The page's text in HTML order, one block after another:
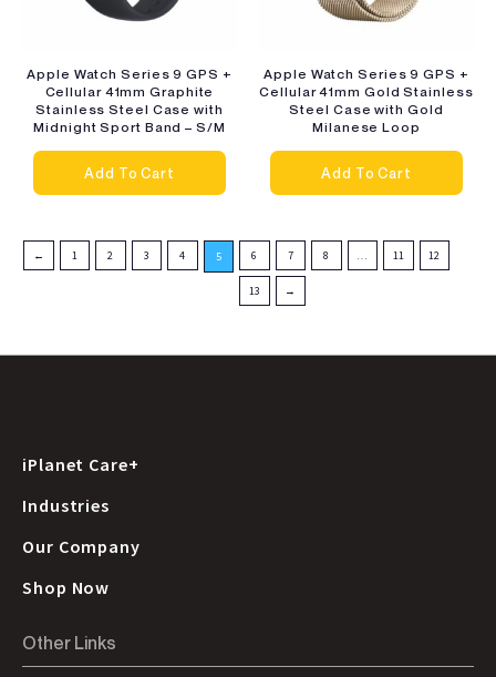
Apple Watch Series 9 GPS +
Cellular 41mm Graphite
Stainless Steel Case with
Midnight Sport Band – S/M
Add To Cart
Apple Watch Series 9 GPS +
Cellular 41mm Gold Stainless
Steel Case with Gold
Milanese Loop
Add To Cart
← 1 2 3 4 5 6 7 8 11 12
13 →
iPlanet Care+
Industries
Our Company
Shop Now
Other Links